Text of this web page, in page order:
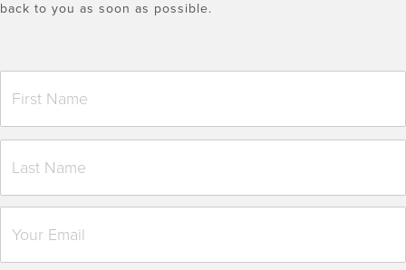
back to you as soon as possible.